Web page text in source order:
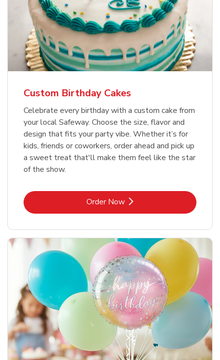
Custom Birthday Cakes
Celebrate every birthday with a custom cake from
your local Safeway. Choose the size, flavor and
design that fits your party vibe. Whether it’s for
kids, friends or coworkers, order ahead and pick up
a sweet treat that'll make them feel like the star
of the show.
Order NowLink Opens in New Tab